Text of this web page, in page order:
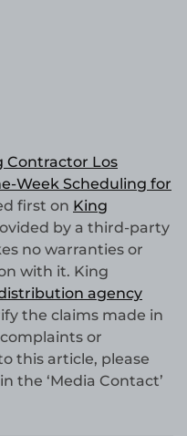
Contractor Los
Week Scheduling for
first on King
by a third-party
no warranties or
with it. King
agency
the claims made in
or
this article, please
the ‘Media Contact’